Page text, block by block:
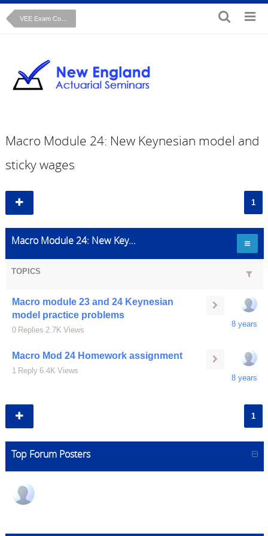
VEE Exam Course: Macroeconomics
Macro Module 24: New Keynesian model and
sticky wages
1
Macro Module 24: New Keynesian model and sticky wages
TOPICS
Macro module 23 and 24 Keynesian
model practice problems
0 Replies 2.7K Views
8 years
Macro Mod 24 Homework assignment
1 Reply 6.4K Views
8 years
1
Top Forum Posters